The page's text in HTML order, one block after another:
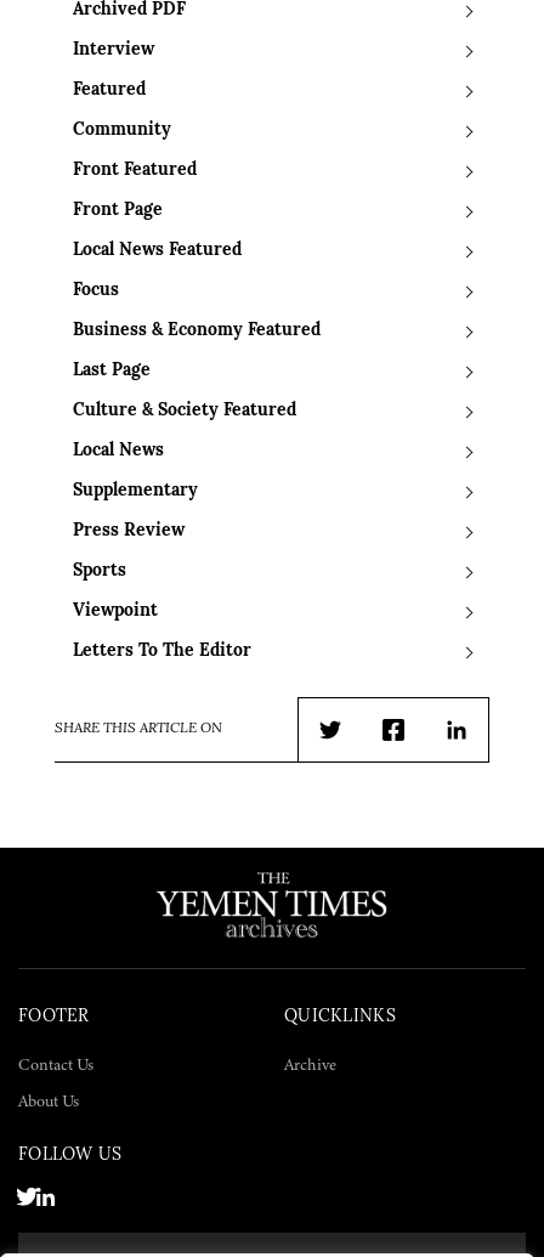
Archived PDF
Interview
Featured
Community
Front Featured
Front Page
Local News Featured
Focus
Business & Economy Featured
Last Page
Culture & Society Featured
Local News
Supplementary
Press Review
Sports
Viewpoint
Letters To The Editor
SHARE THIS ARTICLE ON
TwitterFacebookLinkedIn
FOOTER
Contact Us
About Us
QUICKLINKS
Archive
FOLLOW US